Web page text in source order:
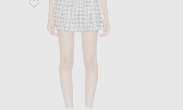
Favorite Daria Tennis Skirt in Peacock Blue IP